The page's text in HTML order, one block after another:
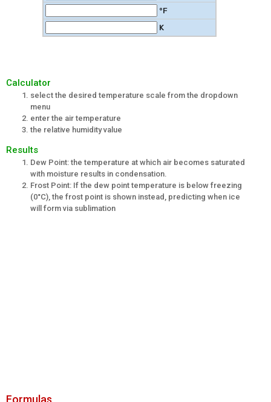
°F
K
Calculator
select the desired temperature scale from the dropdown
menu
enter the air temperature
the relative humidity value
Results
Dew Point: the temperature at which air becomes saturated
with moisture results in condensation.
Frost Point: If the dew point temperature is below freezing
(0°C), the frost point is shown instead, predicting when ice
will form via sublimation
Formulas